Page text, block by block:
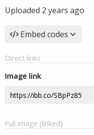
Uploaded 2 years ago
Embed codes
Direct links
Image link
Full image (linked)